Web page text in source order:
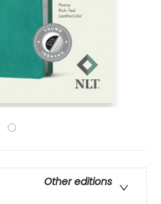
Other editions